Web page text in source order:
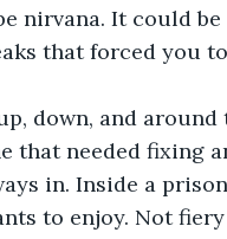
nirvana. It could
that forced you
down, and
that needed fixing
in. Inside a
to enjoy. Not